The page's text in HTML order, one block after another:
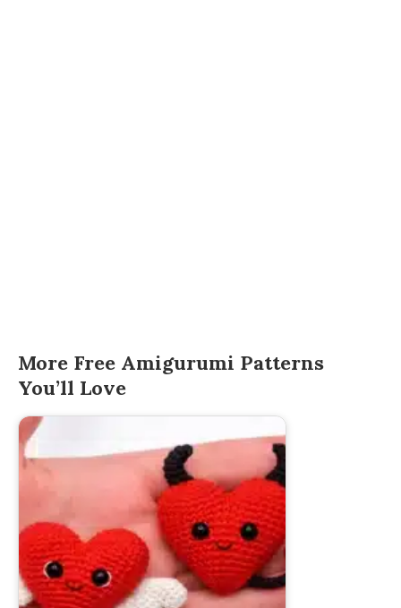
More Free Amigurumi Patterns
You’ll Love